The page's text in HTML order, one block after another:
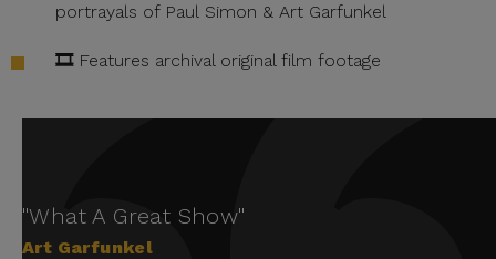
portrayals of Paul Simon & Art Garfunkel
🎞️ Features archival original film footage
"What A Great Show"
Art Garfunkel